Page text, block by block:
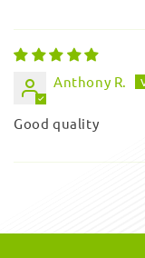
Anthony R.
Good quality